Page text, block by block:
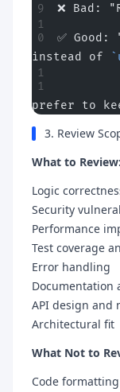
❌ Bad:
✅ Good:
instead of
prefer to
3. Review
What to Review:
Logic
Security
Performance
Test coverage
Error handling
Documentation
API design and
Architectural fit
What Not to
Code